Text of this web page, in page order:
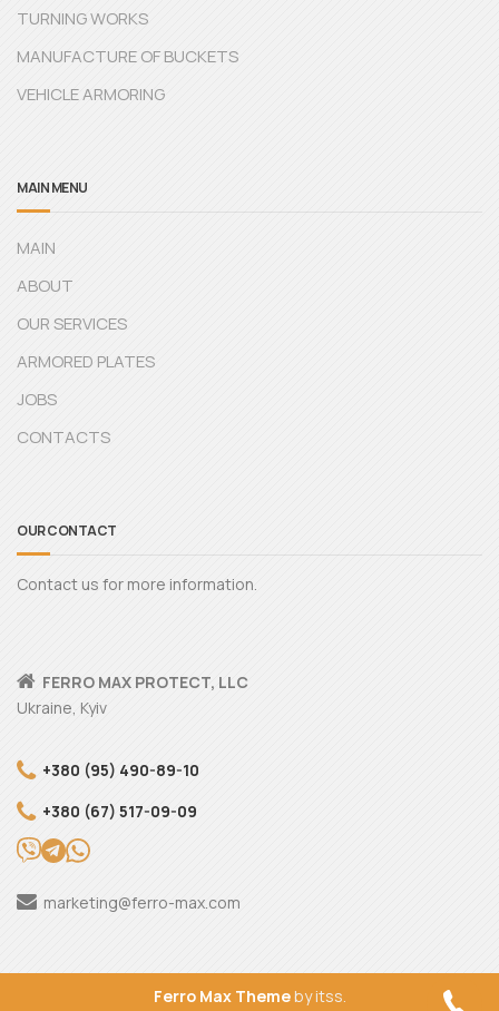
TURNING WORKS
MANUFACTURE OF BUCKETS
VEHICLE ARMORING
MAIN MENU
MAIN
ABOUT
OUR SERVICES
ARMORED PLATES
JOBS
CONTACTS
OUR CONTACT
Contact us for more information.
FERRO MAX PROTECT, LLC
Ukraine, Kyiv
+380 (95) 490-89-10
+380 (67) 517-09-09
marketing@ferro-max.com
Ferro Max Themeby itss.